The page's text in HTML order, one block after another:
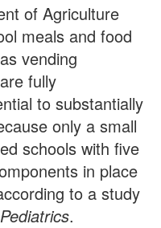
of Agriculture
meals and food
vending
fully
to substantially
only a small
schools with five
in place
to a study
.